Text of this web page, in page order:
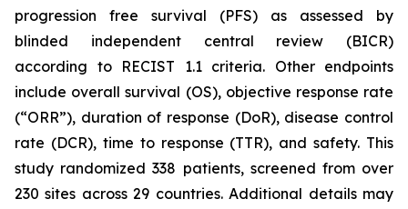
progression free survival (PFS) as assessed by
blinded independent central review (BICR)
according to RECIST 1.1 criteria. Other endpoints
include overall survival (OS), objective response rate
(“ORR”), duration of response (DoR), disease control
rate (DCR), time to response (TTR), and safety. This
study randomized 338 patients, screened from over
230 sites across 29 countries. Additional details may